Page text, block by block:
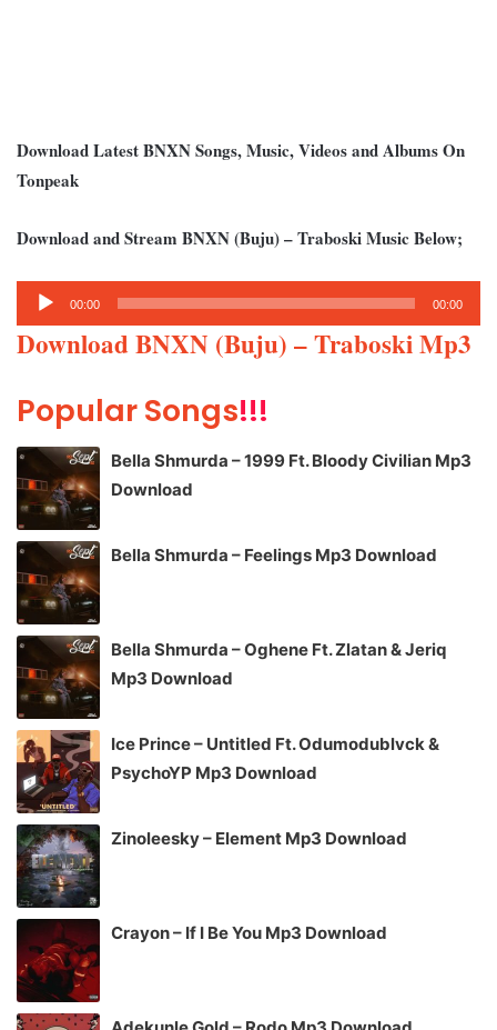
Download Latest BNXN Songs, Music, Videos and Albums On
Tonpeak
Download and Stream BNXN (Buju) – Traboski Music Below;
Audio
Player
00:00 00:00
Download BNXN (Buju) – Traboski Mp3
Popular Songs!!!
Bella Shmurda – 1999 Ft. Bloody Civilian Mp3
Download
Bella Shmurda – Feelings Mp3 Download
Bella Shmurda – Oghene Ft. Zlatan & Jeriq
Mp3 Download
Ice Prince – Untitled Ft. Odumodublvck &
PsychoYP Mp3 Download
Zinoleesky – Element Mp3 Download
Crayon – If I Be You Mp3 Download